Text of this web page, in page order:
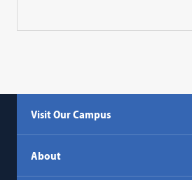
Visit Our Campus
About